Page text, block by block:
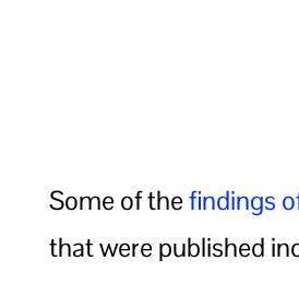
Some of thefindings
that were published